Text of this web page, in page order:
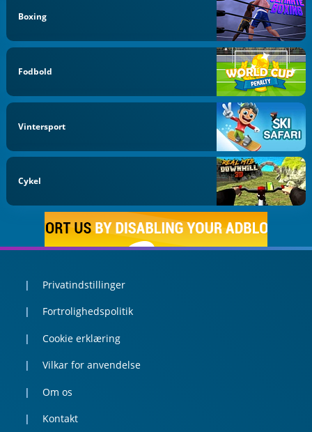
Boxing
Fodbold
Vintersport
Cykel
Privatindstillinger
Fortrolighedspolitik
Cookie erklæring
Vilkar for anvendelse
Om os
Kontakt